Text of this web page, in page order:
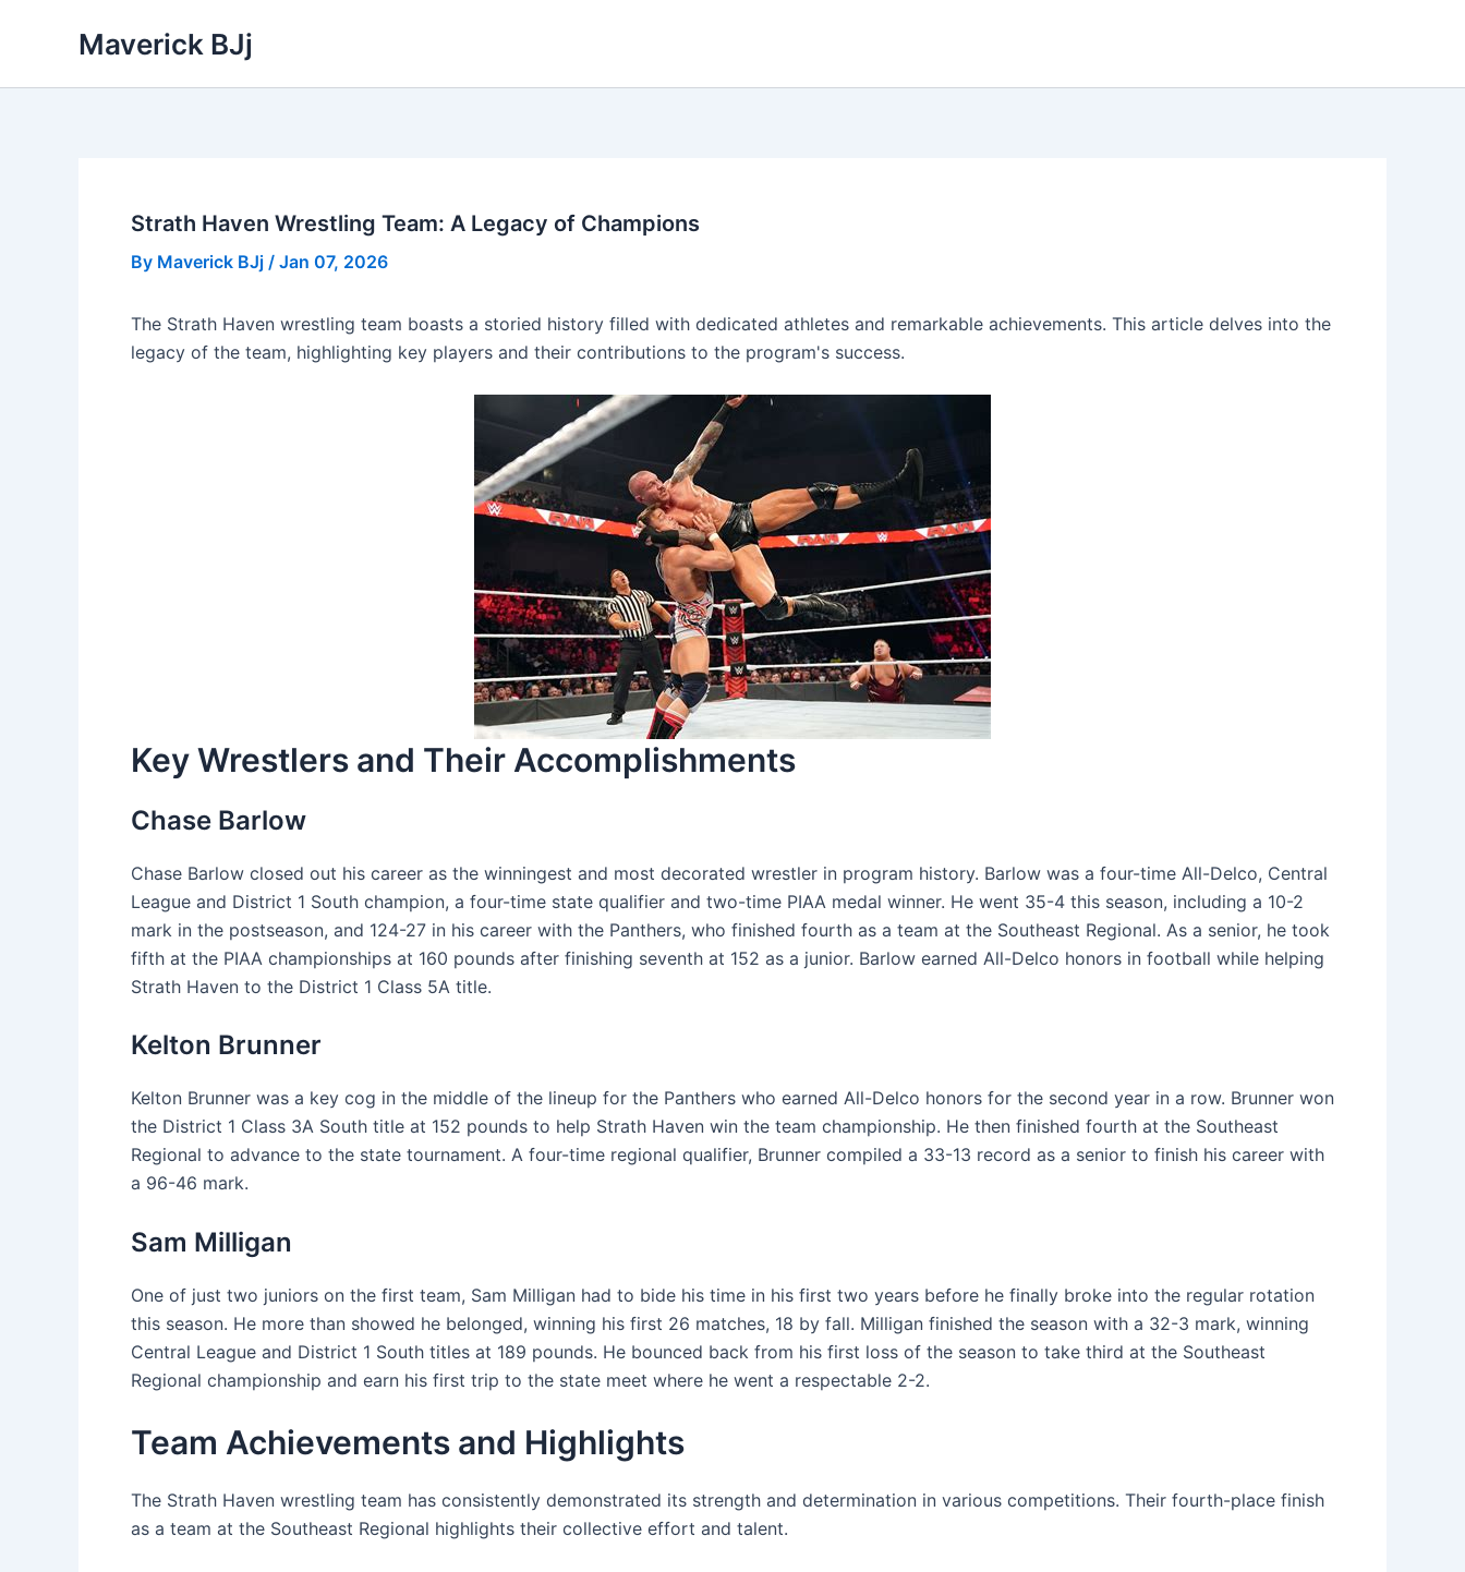
Maverick BJj
Strath Haven Wrestling Team: A Legacy of Champions
By Maverick BJj / Jan 07, 2026
The Strath Haven wrestling team boasts a storied history filled with dedicated athletes and remarkable achievements. This article delves into the
legacy of the team, highlighting key players and their contributions to the program's success.
Key Wrestlers and Their Accomplishments
Chase Barlow
Chase Barlow closed out his career as the winningest and most decorated wrestler in program history. Barlow was a four-time All-Delco, Central
League and District 1 South champion, a four-time state qualifier and two-time PIAA medal winner. He went 35-4 this season, including a 10-2
mark in the postseason, and 124-27 in his career with the Panthers, who finished fourth as a team at the Southeast Regional. As a senior, he took
fifth at the PIAA championships at 160 pounds after finishing seventh at 152 as a junior. Barlow earned All-Delco honors in football while helping
Strath Haven to the District 1 Class 5A title.
Kelton Brunner
Kelton Brunner was a key cog in the middle of the lineup for the Panthers who earned All-Delco honors for the second year in a row. Brunner won
the District 1 Class 3A South title at 152 pounds to help Strath Haven win the team championship. He then finished fourth at the Southeast
Regional to advance to the state tournament. A four-time regional qualifier, Brunner compiled a 33-13 record as a senior to finish his career with
a 96-46 mark.
Sam Milligan
One of just two juniors on the first team, Sam Milligan had to bide his time in his first two years before he finally broke into the regular rotation
this season. He more than showed he belonged, winning his first 26 matches, 18 by fall. Milligan finished the season with a 32-3 mark, winning
Central League and District 1 South titles at 189 pounds. He bounced back from his first loss of the season to take third at the Southeast
Regional championship and earn his first trip to the state meet where he went a respectable 2-2.
Team Achievements and Highlights
The Strath Haven wrestling team has consistently demonstrated its strength and determination in various competitions. Their fourth-place finish
as a team at the Southeast Regional highlights their collective effort and talent.